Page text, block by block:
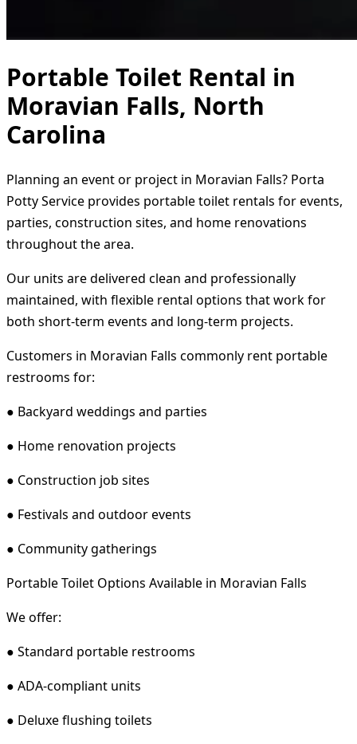
Portable Toilet Rental in
Moravian Falls, North
Carolina
Planning an event or project in Moravian Falls? Porta
Potty Service provides portable toilet rentals for events,
parties, construction sites, and home renovations
throughout the area.
Our units are delivered clean and professionally
maintained, with flexible rental options that work for
both short-term events and long-term projects.
Customers in Moravian Falls commonly rent portable
restrooms for:
● Backyard weddings and parties
● Home renovation projects
● Construction job sites
● Festivals and outdoor events
● Community gatherings
Portable Toilet Options Available in Moravian Falls
We offer:
● Standard portable restrooms
● ADA-compliant units
● Deluxe flushing toilets